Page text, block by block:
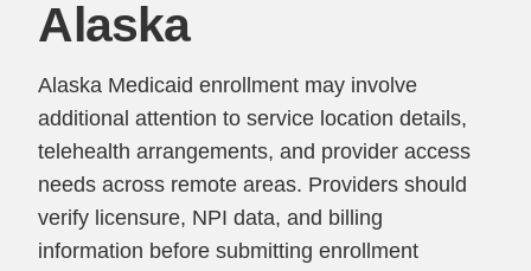
Alaska
Alaska Medicaid enrollment may involve
additional attention to service location details,
telehealth arrangements, and provider access
needs across remote areas. Providers should
verify licensure, NPI data, and billing
information before submitting enrollment